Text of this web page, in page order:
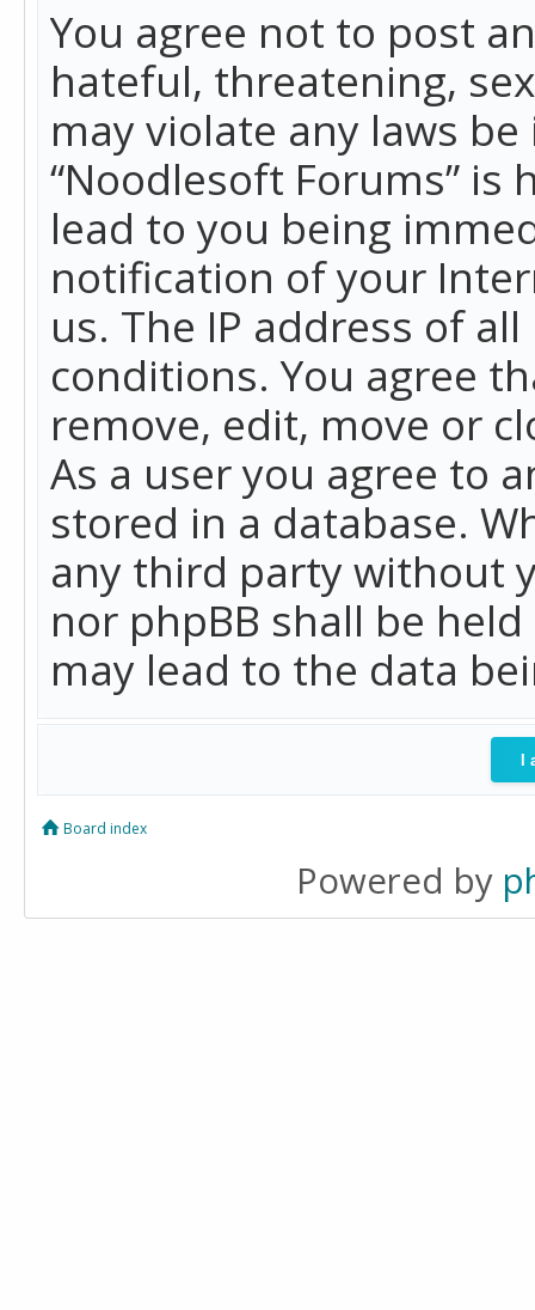
You agree not to post
hateful, threatening,
may violate any laws
“Noodlesoft Forums”
lead to you being
notification of your
us. The IP address of
conditions. You agree
remove, edit, move or
As a user you agree to
stored in a database.
any third party without
nor phpBB shall be
may lead to the data
Board index
Powered by